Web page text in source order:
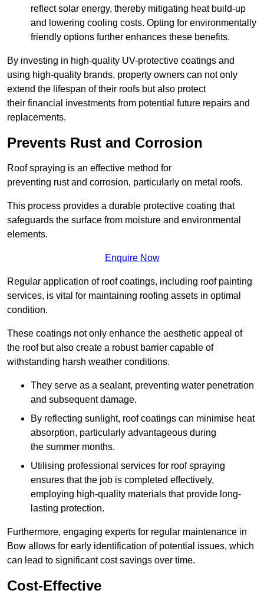
reflect solar energy, thereby mitigating heat build-up
and lowering cooling costs. Opting for environmentally
friendly options further enhances these benefits.
By investing in high-quality UV-protective coatings and
using high-quality brands, property owners can not only
extend the lifespan of their roofs but also protect
their financial investments from potential future repairs and
replacements.
Prevents Rust and Corrosion
Roof spraying is an effective method for
preventing rust and corrosion, particularly on metal roofs.
This process provides a durable protective coating that
safeguards the surface from moisture and environmental
elements.
Enquire Now
Regular application of roof coatings, including roof painting
services, is vital for maintaining roofing assets in optimal
condition.
These coatings not only enhance the aesthetic appeal of
the roof but also create a robust barrier capable of
withstanding harsh weather conditions.
They serve as a sealant, preventing water penetration
and subsequent damage.
By reflecting sunlight, roof coatings can minimise heat
absorption, particularly advantageous during
the summer months.
Utilising professional services for roof spraying
ensures that the job is completed effectively,
employing high-quality materials that provide long-
lasting protection.
Furthermore, engaging experts for regular maintenance in
Bow allows for early identification of potential issues, which
can lead to significant cost savings over time.
Cost-Effective